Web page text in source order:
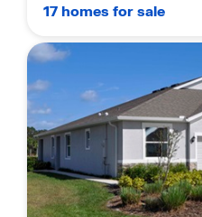
17 homes for sale